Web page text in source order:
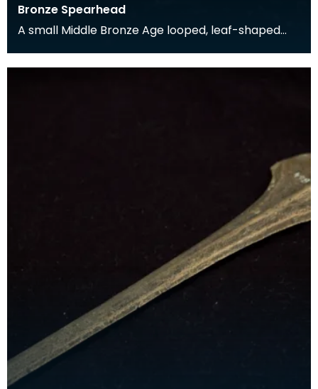
Bronze Spearhead
A small Middle Bronze Age looped, leaf-shaped
century.